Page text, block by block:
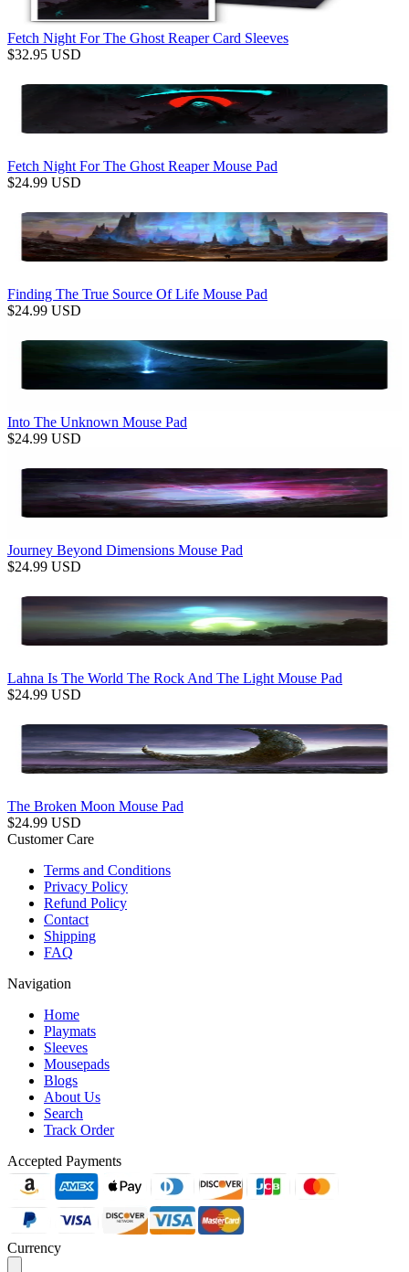
Fetch Night For The Ghost Reaper Card Sleeves
$32.95 USD
Fetch Night For The Ghost Reaper Mouse Pad
$24.99 USD
Finding The True Source Of Life Mouse Pad
$24.99 USD
Into The Unknown Mouse Pad
$24.99 USD
Journey Beyond Dimensions Mouse Pad
$24.99 USD
Lahna Is The World The Rock And The Light Mouse Pad
$24.99 USD
The Broken Moon Mouse Pad
$24.99 USD
Customer Care
Terms and Conditions
Privacy Policy
Refund Policy
Contact
Shipping
FAQ
Navigation
Home
Playmats
Sleeves
Mousepads
Blogs
About Us
Search
Track Order
Accepted Payments
Currency